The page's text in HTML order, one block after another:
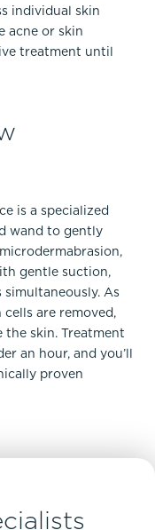
individual skin
acne or skin
treatment until
is a specialized
wand to gently
gentle suction,
As
are removed,
the skin. Treatment
an hour, and you’ll
proven